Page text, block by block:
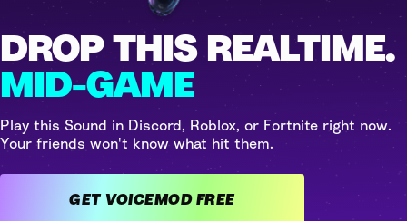
DROP THIS REALTIME.
MID-GAME
Play this Sound in Discord, Roblox, or Fortnite right now.
Your friends won't know what hit them.
GET VOICEMOD FREE